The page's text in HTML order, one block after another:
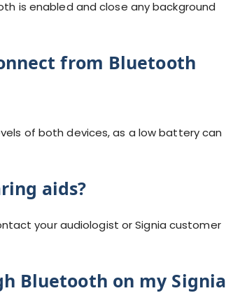
is enabled and close any background
from Bluetooth
of both devices, as a low battery can
aids?
your audiologist or Signia customer
Bluetooth on my Signia